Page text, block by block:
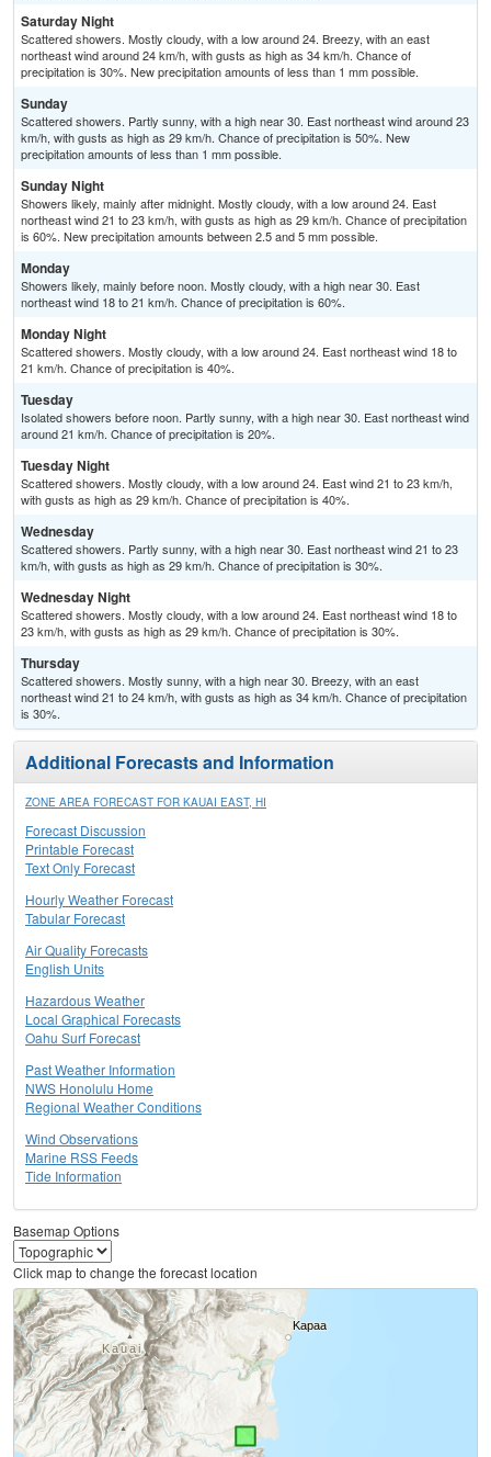
Saturday Night
Scattered showers. Mostly cloudy, with a low around 24. Breezy, with an east
northeast wind around 24 km/h, with gusts as high as 34 km/h. Chance of
precipitation is 30%. New precipitation amounts of less than 1 mm possible.
Sunday
Scattered showers. Partly sunny, with a high near 30. East northeast wind around 23
km/h, with gusts as high as 29 km/h. Chance of precipitation is 50%. New
precipitation amounts of less than 1 mm possible.
Sunday Night
Showers likely, mainly after midnight. Mostly cloudy, with a low around 24. East
northeast wind 21 to 23 km/h, with gusts as high as 29 km/h. Chance of precipitation
is 60%. New precipitation amounts between 2.5 and 5 mm possible.
Monday
Showers likely, mainly before noon. Mostly cloudy, with a high near 30. East
northeast wind 18 to 21 km/h. Chance of precipitation is 60%.
Monday Night
Scattered showers. Mostly cloudy, with a low around 24. East northeast wind 18 to
21 km/h. Chance of precipitation is 40%.
Tuesday
Isolated showers before noon. Partly sunny, with a high near 30. East northeast wind
around 21 km/h. Chance of precipitation is 20%.
Tuesday Night
Scattered showers. Mostly cloudy, with a low around 24. East wind 21 to 23 km/h,
with gusts as high as 29 km/h. Chance of precipitation is 40%.
Wednesday
Scattered showers. Partly sunny, with a high near 30. East northeast wind 21 to 23
km/h, with gusts as high as 29 km/h. Chance of precipitation is 30%.
Wednesday Night
Scattered showers. Mostly cloudy, with a low around 24. East northeast wind 18 to
23 km/h, with gusts as high as 29 km/h. Chance of precipitation is 30%.
Thursday
Scattered showers. Mostly sunny, with a high near 30. Breezy, with an east
northeast wind 21 to 24 km/h, with gusts as high as 34 km/h. Chance of precipitation
is 30%.
Additional Forecasts and Information
ZONE AREA FORECAST FOR KAUAI EAST, HI
Forecast Discussion
Printable Forecast
Text Only Forecast
Hourly Weather Forecast
Tabular Forecast
Air Quality Forecasts
English Units
Hazardous Weather
Local Graphical Forecasts
Oahu Surf Forecast
Past Weather Information
NWS Honolulu Home
Regional Weather Conditions
Wind Observations
Marine RSS Feeds
Tide Information
Basemap Options
Click map to change the forecast location